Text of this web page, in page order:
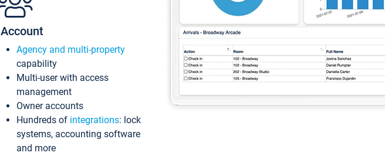
Account
Agency and multi-property
capability
Multi-user with access
management
Owner accounts
Hundreds of integrations: lock
systems, accounting software
and more